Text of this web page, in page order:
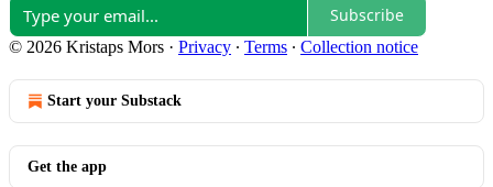
Subscribe
© 2026 Kristaps Mors · Privacy ∙ Terms ∙ Collection notice
Start your Substack
Get the app